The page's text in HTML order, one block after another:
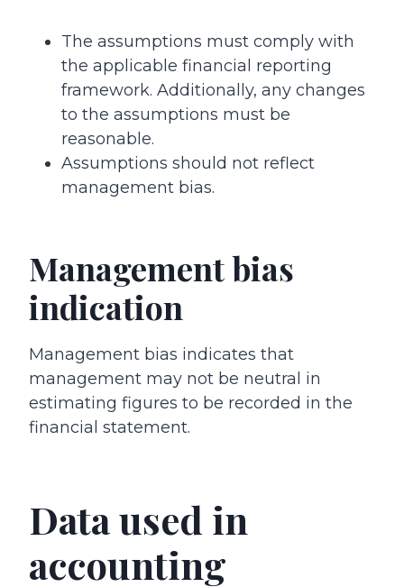
The assumptions must comply with
the applicable financial reporting
framework. Additionally, any changes
to the assumptions must be
reasonable.
Assumptions should not reflect
management bias.
Management bias
indication
Management bias indicates that
management may not be neutral in
estimating figures to be recorded in the
financial statement.
Data used in
accounting